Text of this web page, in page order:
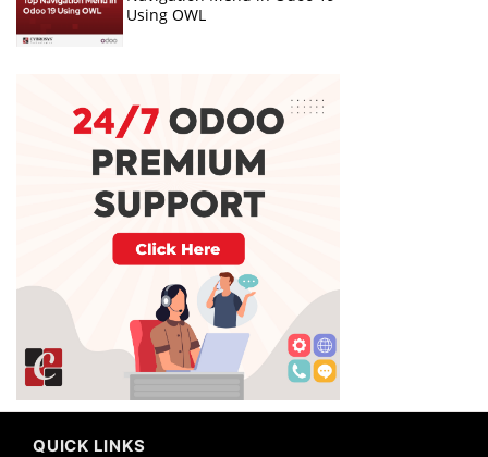
Using OWL
QUICK LINKS